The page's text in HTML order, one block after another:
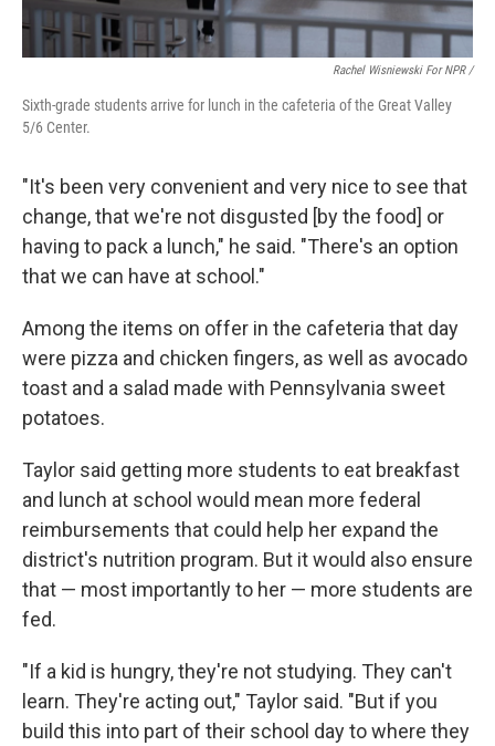
Rachel Wisniewski For NPR /
Sixth-grade students arrive for lunch in the cafeteria of the Great Valley
5/6 Center.
"It's been very convenient and very nice to see that
change, that we're not disgusted [by the food] or
having to pack a lunch," he said. "There's an option
that we can have at school."
Among the items on offer in the cafeteria that day
were pizza and chicken fingers, as well as avocado
toast and a salad made with Pennsylvania sweet
potatoes.
Taylor said getting more students to eat breakfast
and lunch at school would mean more federal
reimbursements that could help her expand the
district's nutrition program. But it would also ensure
that — most importantly to her — more students are
fed.
"If a kid is hungry, they're not studying. They can't
learn. They're acting out," Taylor said. "But if you
build this into part of their school day to where they